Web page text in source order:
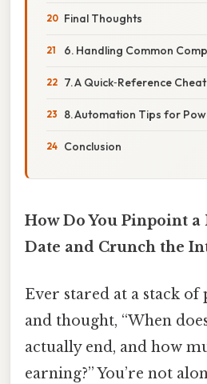
Final Thoughts
6. Handling Common
7. A Quick‑Reference
8. Automation Tips for
Conclusion
How Do You Pinpoint a
Date and Crunch the
Ever stared at a stack
and thought, “When
actually end, and how
earning?” You’re not